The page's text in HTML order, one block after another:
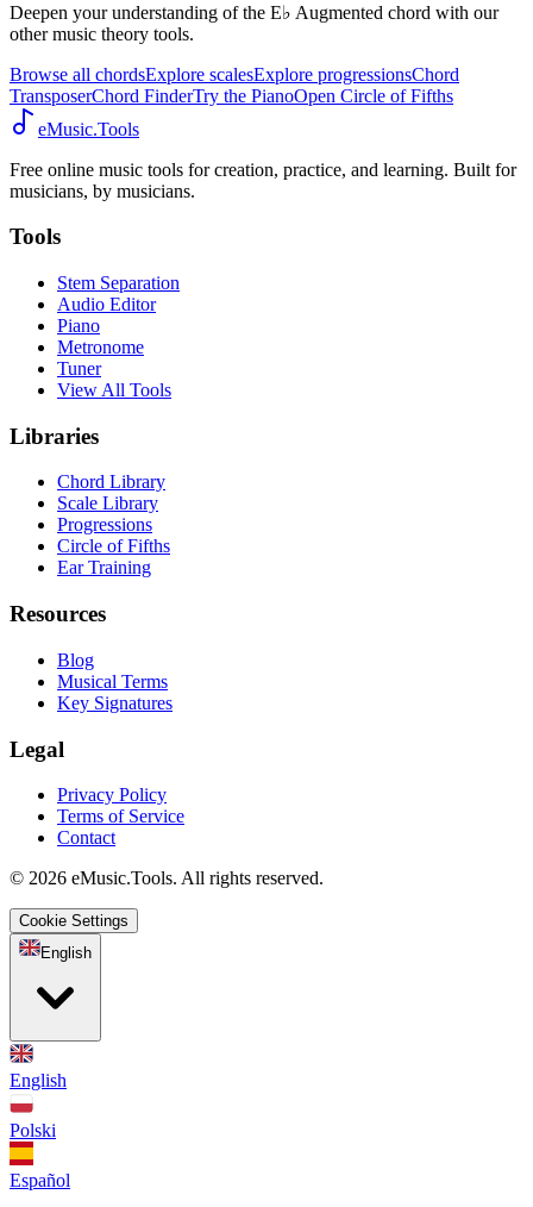
Deepen your understanding of the E♭ Augmented chord with our
other music theory tools.
Browse all chordsExplore scalesExplore progressionsChord
TransposerChord FinderTry the PianoOpen Circle of Fifths
eMusic.Tools
Free online music tools for creation, practice, and learning. Built for
musicians, by musicians.
Tools
Stem Separation
Audio Editor
Piano
Metronome
Tuner
View All Tools
Libraries
Chord Library
Scale Library
Progressions
Circle of Fifths
Ear Training
Resources
Blog
Musical Terms
Key Signatures
Legal
Privacy Policy
Terms of Service
Contact
© 2026 eMusic.Tools. All rights reserved.
Cookie Settings
English
English
Polski
Español